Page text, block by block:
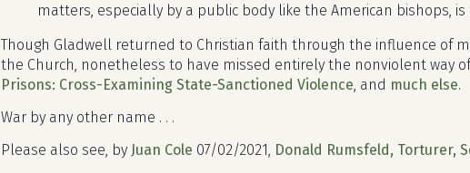
matters, especially by a public body like the American bishops, is
Though Gladwell returned to Christian faith through the influence of
the Church, nonetheless to have missed entirely the nonviolent way
Prisons: Cross-Examining State-Sanctioned Violence , and much else.
War by any other name . . .
Please also see, by Juan Cole 07/02/2021, Donald Rumsfeld, Torturer,